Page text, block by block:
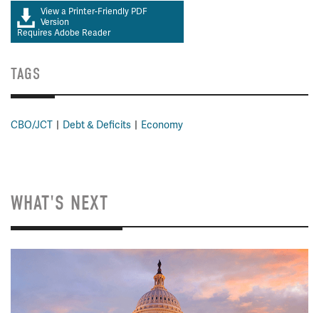
View a Printer-Friendly PDF
Version
Requires Adobe Reader
TAGS
CBO/JCT Debt & Deficits Economy
WHAT'S NEXT